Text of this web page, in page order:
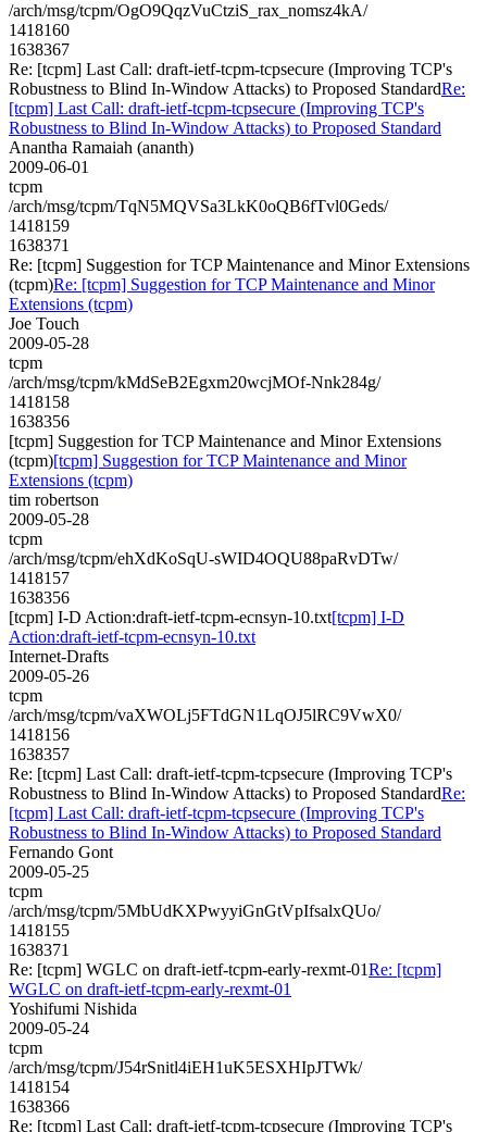
/arch/msg/tcpm/OgO9QqzVuCtziS_rax_nomsz4kA/
1418160
1638367
Re: [tcpm] Last Call: draft-ietf-tcpm-tcpsecure (Improving TCP's
Robustness to Blind In-Window Attacks) to Proposed StandardRe:
[tcpm] Last Call: draft-ietf-tcpm-tcpsecure (Improving TCP's
Robustness to Blind In-Window Attacks) to Proposed Standard
Anantha Ramaiah (ananth)
2009-06-01
tcpm
/arch/msg/tcpm/TqN5MQVSa3LkK0oQB6fTvl0Geds/
1418159
1638371
Re: [tcpm] Suggestion for TCP Maintenance and Minor Extensions
(tcpm)Re: [tcpm] Suggestion for TCP Maintenance and Minor
Extensions (tcpm)
Joe Touch
2009-05-28
tcpm
/arch/msg/tcpm/kMdSeB2Egxm20wcjMOf-Nnk284g/
1418158
1638356
[tcpm] Suggestion for TCP Maintenance and Minor Extensions
(tcpm)[tcpm] Suggestion for TCP Maintenance and Minor
Extensions (tcpm)
tim robertson
2009-05-28
tcpm
/arch/msg/tcpm/ehXdKoSqU-sWID4OQU88paRvDTw/
1418157
1638356
[tcpm] I-D Action:draft-ietf-tcpm-ecnsyn-10.txt[tcpm] I-D
Action:draft-ietf-tcpm-ecnsyn-10.txt
Internet-Drafts
2009-05-26
tcpm
/arch/msg/tcpm/vaXWOLj5FTdGN1LqOJ5lRC9VwX0/
1418156
1638357
Re: [tcpm] Last Call: draft-ietf-tcpm-tcpsecure (Improving TCP's
Robustness to Blind In-Window Attacks) to Proposed StandardRe:
[tcpm] Last Call: draft-ietf-tcpm-tcpsecure (Improving TCP's
Robustness to Blind In-Window Attacks) to Proposed Standard
Fernando Gont
2009-05-25
tcpm
/arch/msg/tcpm/5MbUdKXPwyyiGnGtVpIfsalxQUo/
1418155
1638371
Re: [tcpm] WGLC on draft-ietf-tcpm-early-rexmt-01Re: [tcpm]
WGLC on draft-ietf-tcpm-early-rexmt-01
Yoshifumi Nishida
2009-05-24
tcpm
/arch/msg/tcpm/J54rSnitl4iEH1uK5ESXHIpJTWk/
1418154
1638366
Re: [tcpm] Last Call: draft-ietf-tcpm-tcpsecure (Improving TCP's